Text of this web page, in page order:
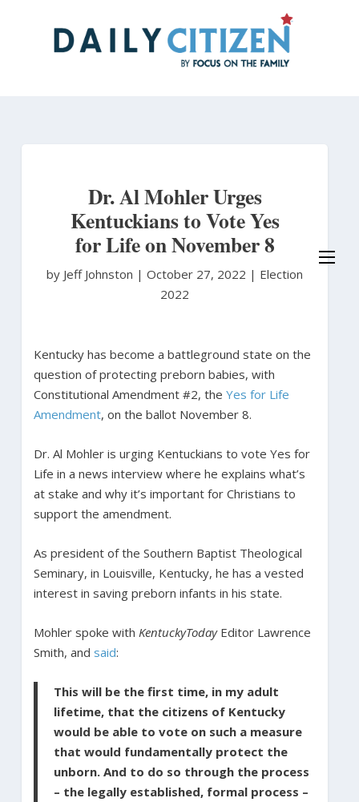
Dr. Al Mohler Urges
Kentuckians to Vote Yes
for Life on November 8
by Jeff Johnston | October 27, 2022 | Election
2022
Kentucky has become a battleground state on the
question of protecting preborn babies, with
Constitutional Amendment #2, the Yes for Life
Amendment, on the ballot November 8.
Dr. Al Mohler is urging Kentuckians to vote Yes for
Life in a news interview where he explains what’s
at stake and why it’s important for Christians to
support the amendment.
As president of the Southern Baptist Theological
Seminary, in Louisville, Kentucky, he has a vested
interest in saving preborn infants in his state.
Mohler spoke with KentuckyTodayEditor Lawrence
Smith, and said:
This will be the first time, in my adult
lifetime, that the citizens of Kentucky
would be able to vote on such a measure
that would fundamentally protect the
unborn. And to do so through the process
– the legally established, formal process –